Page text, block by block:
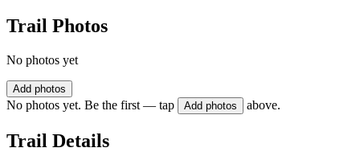
Trail Photos
No photos yet
Add photos
No photos yet. Be the first — tap Add photos above.
Trail Details